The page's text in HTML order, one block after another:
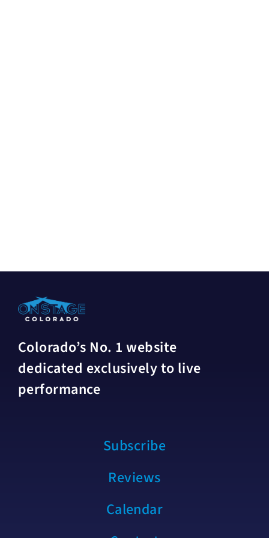
Colorado’s No. 1 website
dedicated exclusively to live
performance
Subscribe
Reviews
Calendar